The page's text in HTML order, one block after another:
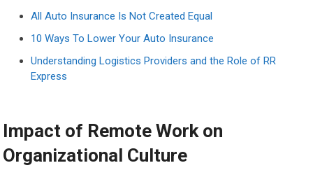
All Auto Insurance Is Not Created Equal
10 Ways To Lower Your Auto Insurance
Understanding Logistics Providers and the Role of RR
Express
Impact of Remote Work on
Organizational Culture